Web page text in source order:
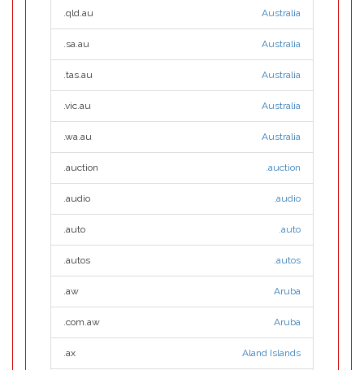
.qld.au Australia
.sa.au Australia
.tas.au Australia
.vic.au Australia
.wa.au Australia
.auction .auction
.audio .audio
.auto .auto
.autos .autos
.aw Aruba
.com.aw Aruba
.ax Aland Islands